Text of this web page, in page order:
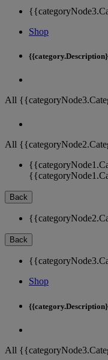
Shop
All
All
Back
Back
Shop
All